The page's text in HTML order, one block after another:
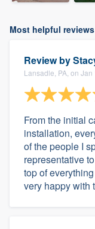
Most helpful reviews
Review by
Lansadle, PA, on Jan
From the initial
installation,
of the people I
representative
top of
very happy with